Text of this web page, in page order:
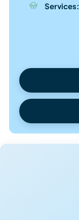
Services: